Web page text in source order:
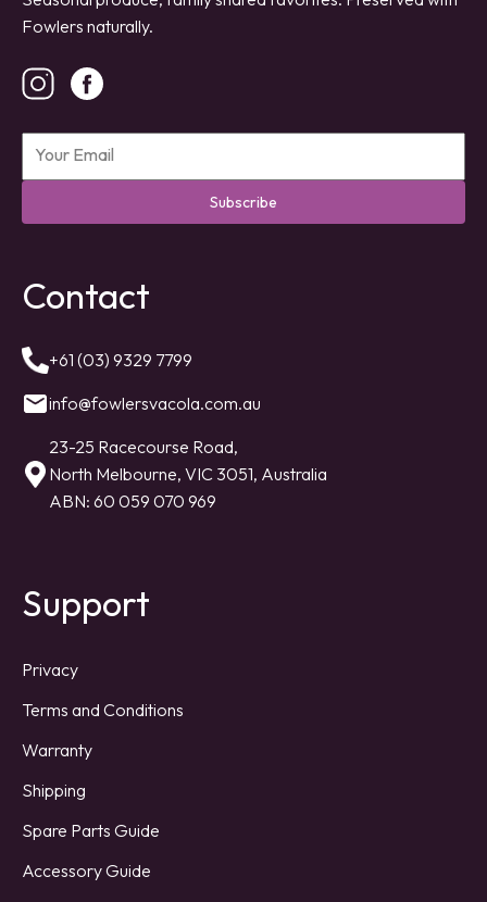
Fowlers naturally.
Subscribe
Contact
+61 (03) 9329 7799
info@fowlersvacola.com.au
23-25 Racecourse Road,
North Melbourne, VIC 3051, Australia
ABN: 60 059 070 969
Support
Privacy
Terms and Conditions
Warranty
Shipping
Spare Parts Guide
Accessory Guide